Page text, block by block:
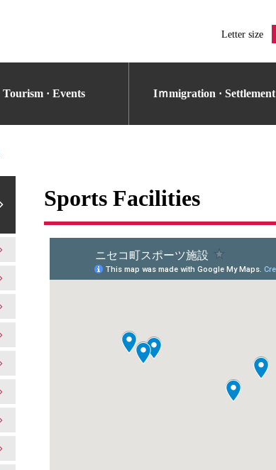
Letter size
Tourism · Events Iｍmigration · Settlement
Sports Facilities